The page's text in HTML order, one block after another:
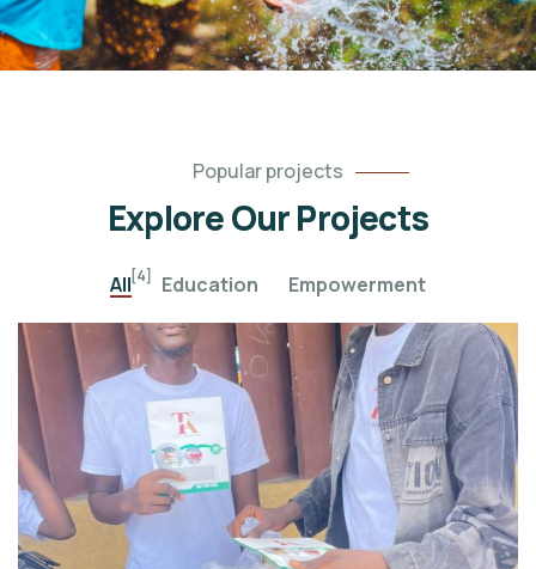
Popular projects
Explore Our Projects
All[4] Education Empowerment